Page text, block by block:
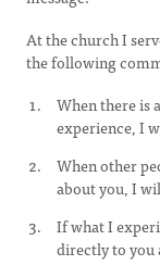
At the church I
the following
When there is
experience, I
When other
about you, I
If what I
directly to you